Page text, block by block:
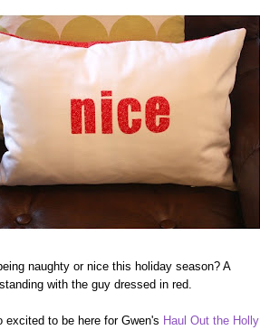
naughty or nice this holiday season? A
with the guy dressed in red.
excited to be here for Gwen's Haul Out the Holly